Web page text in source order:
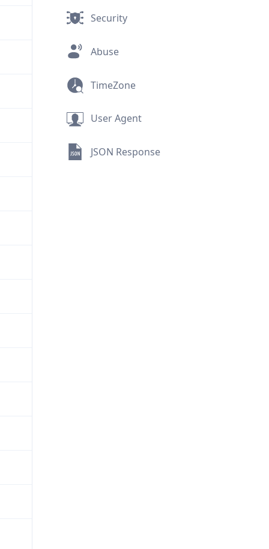
Security
Abuse
TimeZone
User Agent
JSON Response